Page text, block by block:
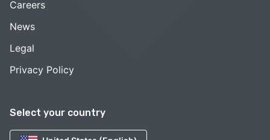
Select your country
Careers
News
Legal
Privacy Policy